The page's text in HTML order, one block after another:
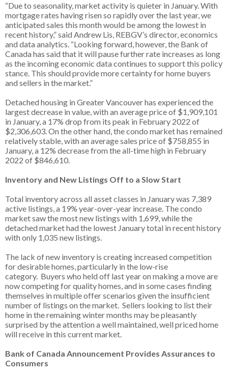
“Due to seasonality, market activity is quieter in January. With
mortgage rates having risen so rapidly over the last year, we
anticipated sales this month would be among the lowest in
recent history,” said Andrew Lis, REBGV’s director, economics
and data analytics. “Looking forward, however, the Bank of
Canada has said that it will pause further rate increases as long
as the incoming economic data continues to support this policy
stance. This should provide more certainty for home buyers
and sellers in the market.”
Detached housing in Greater Vancouver has experienced the
largest decrease in value, with an average price of $1,909,101
in January, a 17% drop from its peak in February 2022 of
$2,306,603. On the other hand, the condo market has remained
relatively stable, with an average sales price of $758,855 in
January, a 12% decrease from the all-time high in February
2022 of $846,610.
Inventory and New Listings Off to a Slow Start
Total inventory across all asset classes in January was 7,389
active listings, a 19% year-over-year increase. The condo
market saw the most new listings with 1,699, while the
detached market had the lowest January total in recent history
with only 1,035 new listings.
The lack of new inventory is creating increased competition
for desirable homes, particularly in the low-rise
category. Buyers who held off last year on making a move are
now competing for quality homes, and in some cases finding
themselves in multiple offer scenarios given the insufficient
number of listings on the market. Sellers looking to list their
home in the remaining winter months may be pleasantly
surprised by the attention a well maintained, well priced home
will receive in this current market.
Bank of Canada Announcement Provides Assurances to
Consumers